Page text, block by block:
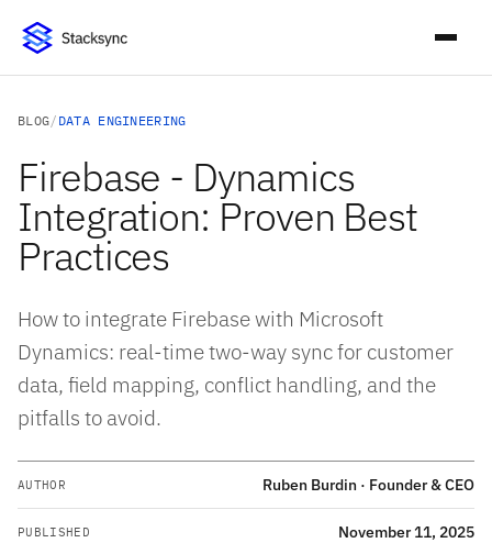
BLOG/ DATA ENGINEERING
Firebase - Dynamics
Integration: Proven Best
Practices
How to integrate Firebase with Microsoft
Dynamics: real-time two-way sync for customer
data, field mapping, conflict handling, and the
pitfalls to avoid.
AUTHOR Ruben Burdin · Founder & CEO
PUBLISHED November 11, 2025